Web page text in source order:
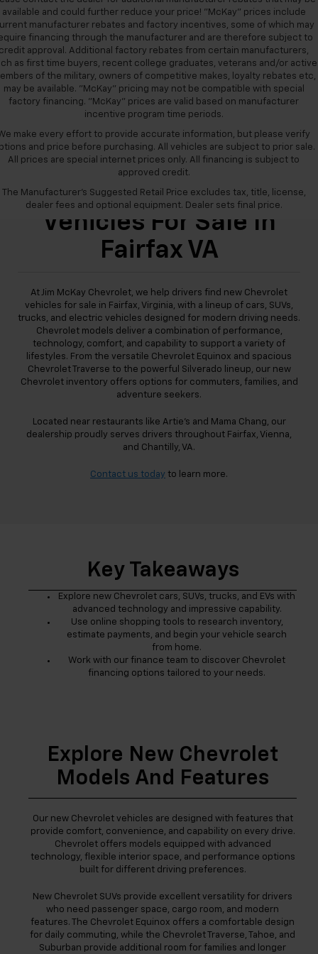
available and could further reduce your price! "McKay" prices include
manufacturer rebates and factory incentives, some of which may
financing through the manufacturer and are therefore subject to
approval. Additional factory rebates from certain manufacturers,
as first time buyers, recent college graduates, veterans and/or active
of the military, owners of competitive makes, loyalty rebates etc,
may be available. "McKay" pricing may not be compatible with special
factory financing. "McKay" prices are valid based on manufacturer
incentive program time periods.
make every effort to provide accurate information, but please verify
and price before purchasing. All vehicles are subject to prior sale.
All prices are special internet prices only. All financing is subject to
approved credit.
The Manufacturer's Suggested Retail Price excludes tax, title, license,
dealer fees and optional equipment. Dealer sets final price.
New Chevrolet
Vehicles For Sale In
Fairfax VA
At Jim McKay Chevrolet, we help drivers find new Chevrolet
vehicles for sale in Fairfax, Virginia, with a lineup of cars, SUVs,
trucks, and electric vehicles designed for modern driving needs.
Chevrolet models deliver a combination of performance,
technology, comfort, and capability to support a variety of
lifestyles. From the versatile Chevrolet Equinox and spacious
Chevrolet Traverse to the powerful Silverado lineup, our new
Chevrolet inventory offers options for commuters, families, and
adventure seekers.
Located near restaurants like Artie's and Mama Chang, our
dealership proudly serves drivers throughout Fairfax, Vienna,
and Chantilly, VA.
Contact us today to learn more.
Key Takeaways
Explore new Chevrolet cars, SUVs, trucks, and EVs with
advanced technology and impressive capability.
Use online shopping tools to research inventory,
estimate payments, and begin your vehicle search
from home.
Work with our finance team to discover Chevrolet
financing options tailored to your needs.
Explore New Chevrolet
Models And Features
Our new Chevrolet vehicles are designed with features that
provide comfort, convenience, and capability on every drive.
Chevrolet offers models equipped with advanced
technology, flexible interior space, and performance options
built for different driving preferences.
New Chevrolet SUVs provide excellent versatility for drivers
who need passenger space, cargo room, and modern
features. The Chevrolet Equinox offers a comfortable design
for daily commuting, while the Chevrolet Traverse, Tahoe, and
Suburban provide additional room for families and longer